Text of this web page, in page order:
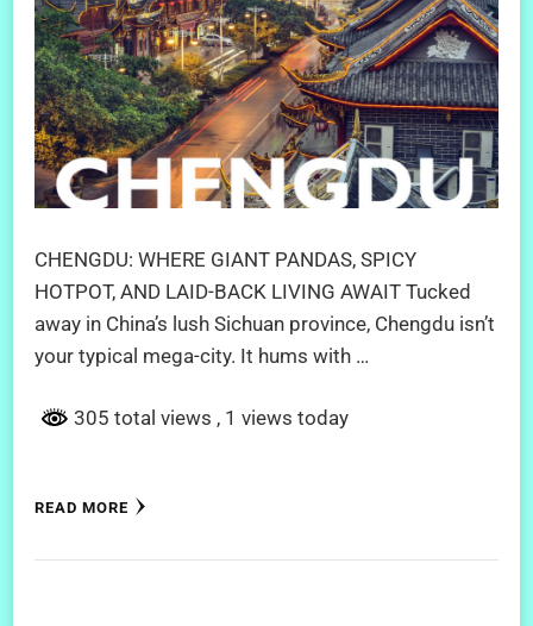
CHENGDU: WHERE GIANT PANDAS, SPICY
HOTPOT, AND LAID-BACK LIVING AWAIT Tucked
away in China’s lush Sichuan province, Chengdu isn’t
your typical mega-city. It hums with …
305 total views , 1 views today
READ MORE